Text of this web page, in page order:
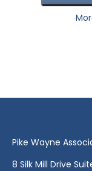
Pike Wayne
8 Silk Mill Drive